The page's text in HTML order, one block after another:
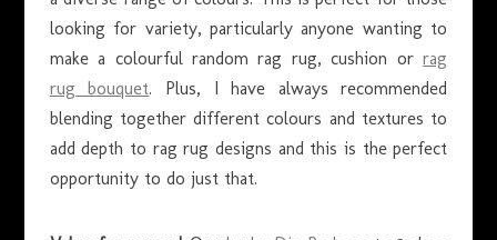
looking for variety, particularly anyone wanting to
make a colourful random rag rug, cushion orrag
rug bouquet. Plus, I have always recommended
blending together different colours and textures to
add depth to rag rug designs and this is the perfect
opportunity to do just that.